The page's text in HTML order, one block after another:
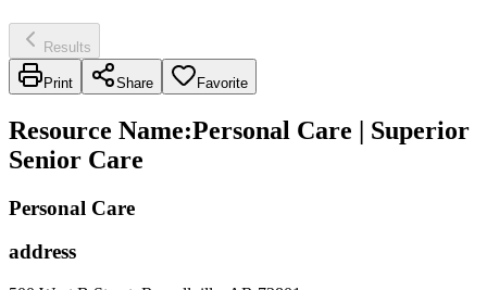
Results
Print Share Favorite
Resource Name:Personal Care | Superior
Senior Care
Personal Care
address